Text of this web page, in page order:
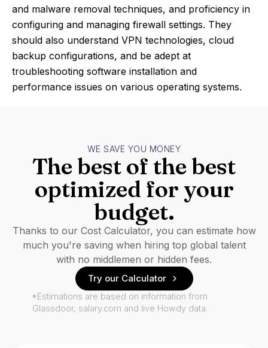
and malware removal techniques, and proficiency in
configuring and managing firewall settings. They
should also understand VPN technologies, cloud
backup configurations, and be adept at
troubleshooting software installation and
performance issues on various operating systems.
WE SAVE YOU MONEY
The best of the best
optimized for your
budget.
Thanks to our Cost Calculator, you can estimate how
much you're saving when hiring top global talent
with no middlemen or hidden fees.
Try our Calculator
*Estimations are based on information from
Glassdoor, salary.com and live Howdy data.